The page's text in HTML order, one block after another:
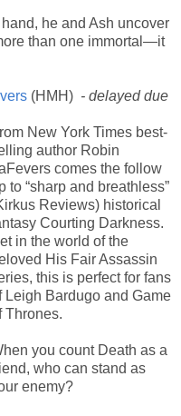
he and Ash uncover
than one immortal—it
(HMH) - delayed due
New York Times best-
author Robin
comes the follow
to “sharp and breathless”
Reviews) historical
Courting Darkness.
in the world of the
His Fair Assassin
this is perfect for fans
Leigh Bardugo and Game
Thrones.
you count Death as a
who can stand as
enemy?